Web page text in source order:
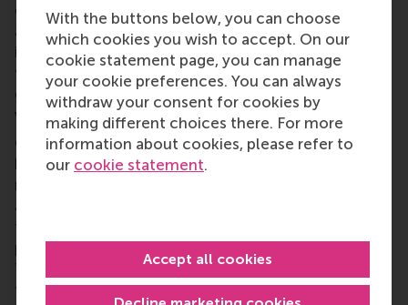
With the buttons below, you can choose
which cookies you wish to accept. On our
cookie statement page, you can manage
your cookie preferences. You can always
withdraw your consent for cookies by
making different choices there. For more
information about cookies, please refer to
our cookie statement.
Accept all cookies
observed when more data becomes available. In
addition, there are several limitations to this study,
including limitations to the research design and
type of analysis. In particular, studying the direct
effect of adoption and achievement on firm
valuation can be viewed as overly simplistic.
Considering these factors, my goal in this research
has not been to find a definitive answer to the
research question. Instead, this study’s purpose is to
act as an initial exploration of an area of research
that could shed light on factors which influence our
progress towards the goals of the Paris Agreement.
The findings from subsequent studies focusing on
this topic will hopefully bring about practical